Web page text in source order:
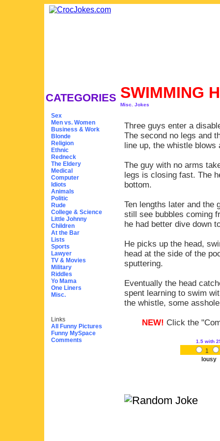
CATEGORIES
Sex
Men vs. Women
Business & Work
Blonde
Religion
Ethnic
Redneck
The Eldery
Medical
Computer
Idiots
Animals
Politic
Rude
College & Science
Little Johnny
Children
At the Bar
Lists
Sports
Lawyer
TV & Movies
Military
Riddles
Yo Mama
One Liners
Misc.
Links
All Funny Pictures
Funny MySpace
Comments
SWIMMING
Misc. Jokes
Three guys enter a
The second no legs and
line up, the whistle blows
The guy with no arms
legs is closing fast. The
bottom.
Ten lengths later and the
still see bubbles coming
he had better dive down
He picks up the head,
head at the side of the
sputtering.
Eventually the head
spent learning to swim
the whistle, some
NEW! Click the
1.5 with
1
lousy